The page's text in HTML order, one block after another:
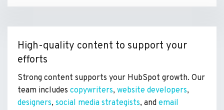
High-quality content to support your
efforts
Strong content supports your HubSpot growth. Our
team includes copywriters, website developers,
designers, social media strategists, and email